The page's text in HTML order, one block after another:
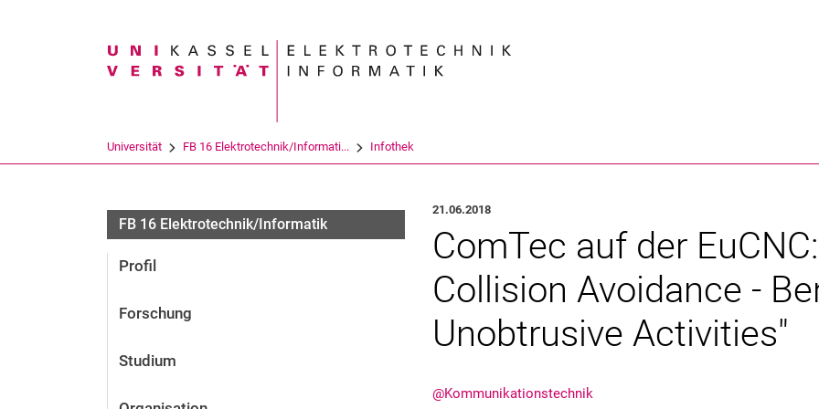
Suchbegriff
Universität FB 16 Elektrotechnik/Informati... Infothek
FB 16 Elektrotechnik/Informatik
Profil
Forschung
Studium
21.06.2018
ComTec auf der
Collision Avoidance -
Unobtrusive Activities"
@Kommunikationstechnik